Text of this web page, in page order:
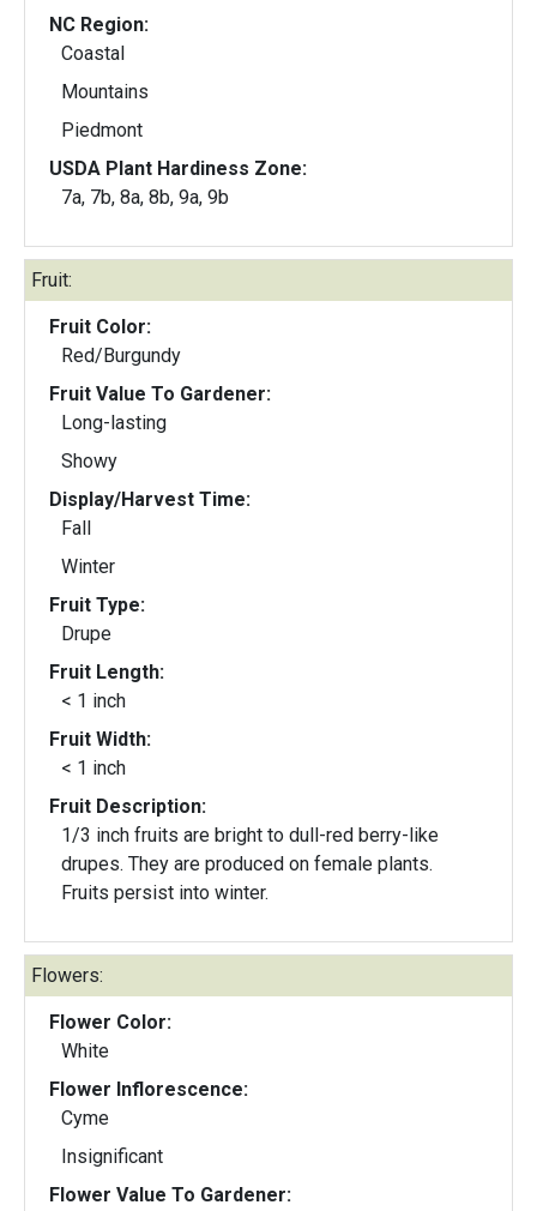
NC Region:
Coastal
Mountains
Piedmont
USDA Plant Hardiness Zone:
7a, 7b, 8a, 8b, 9a, 9b
Fruit:
Fruit Color:
Red/Burgundy
Fruit Value To Gardener:
Long-lasting
Showy
Display/Harvest Time:
Fall
Winter
Fruit Type:
Drupe
Fruit Length:
< 1 inch
Fruit Width:
< 1 inch
Fruit Description:
1/3 inch fruits are bright to dull-red berry-like
drupes. They are produced on female plants.
Fruits persist into winter.
Flowers:
Flower Color:
White
Flower Inflorescence:
Cyme
Insignificant
Flower Value To Gardener: